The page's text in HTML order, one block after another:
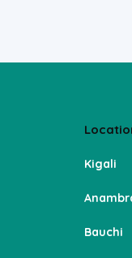
Kigali
Bauchi